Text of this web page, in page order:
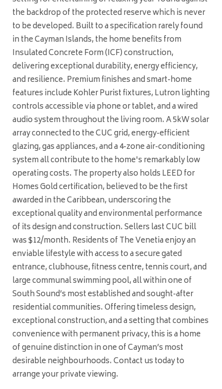
the backdrop of the protected reserve which is never
to be developed. Built to a specification rarely found
in the Cayman Islands, the home benefits from
Insulated Concrete Form (ICF) construction,
delivering exceptional durability, energy efficiency,
and resilience. Premium finishes and smart-home
features include Kohler Purist fixtures, Lutron lighting
controls accessible via phone or tablet, and a wired
audio system throughout the living room. A 5kW solar
array connected to the CUC grid, energy-efficient
glazing, gas appliances, and a 4-zone air-conditioning
system all contribute to the home's remarkably low
operating costs. The property also holds LEED for
Homes Gold certification, believed to be the first
awarded in the Caribbean, underscoring the
exceptional quality and environmental performance
of its design and construction. Sellers last CUC bill
was $12/month. Residents of The Venetia enjoy an
enviable lifestyle with access to a secure gated
entrance, clubhouse, fitness centre, tennis court, and
large communal swimming pool, all within one of
South Sound’s most established and sought-after
residential communities. Offering timeless design,
exceptional construction, and a setting that combines
convenience with permanent privacy, this is a home
of genuine distinction in one of Cayman’s most
desirable neighbourhoods. Contact us today to
arrange your private viewing.